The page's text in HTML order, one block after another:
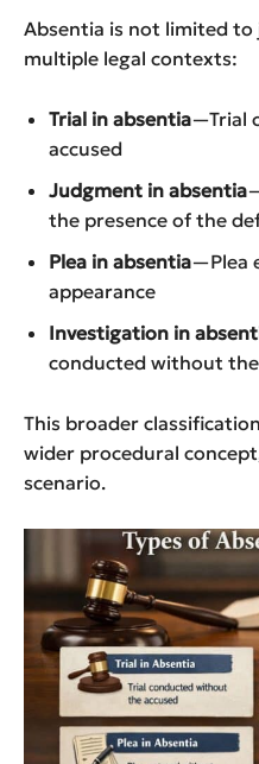
Absentia is not limited to
multiple legal contexts:
Trial in absentia—Trial
accused
Judgment in absentia
the presence of the
Plea in absentia—Plea
appearance
Investigation in
conducted without the
This broader
wider procedural
scenario.